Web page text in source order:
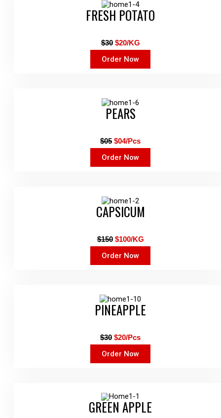
FRESH POTATO
$30 $20/KG
Order Now
PEARS
$05 $04/Pcs
Order Now
CAPSICUM
$150 $100/KG
Order Now
PINEAPPLE
$30 $20/Pcs
Order Now
GREEN APPLE